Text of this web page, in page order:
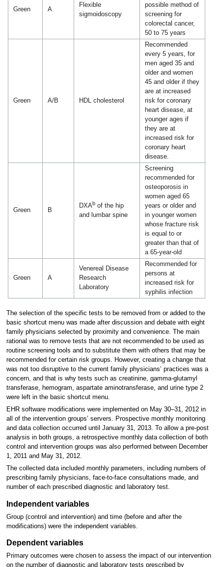
Green A
Flexible
sigmoidoscopy
possible method of
screening for
colorectal cancer,
50 to 75 years
Green A/B HDL cholesterol
Recommended
every 5 years, for
men aged 35 and
older and women
45 and older if they
are at increased
risk for coronary
heart disease, at
younger ages if
they are at
increased risk for
coronary heart
disease.
Green B
DXAbof the hip
and lumbar spine
Screening
recommended for
osteoporosis in
women aged 65
years or older and
in younger women
whose fracture risk
is equal to or
greater than that of
a 65-year-old
Green A
Venereal Disease
Research
Laboratory
Recommended for
persons at
increased risk for
syphilis infection
The selection of the specific tests to be removed from or added to the
basic shortcut menu was made after discussion and debate with eight
family physicians selected by proximity and convenience. The main
rational was to remove tests that are not recommended to be used as
routine screening tools and to substitute them with others that may be
recommended for certain risk groups. However, creating a change that
was not too disruptive to the current family physicians’ practices was a
concern, and that is why tests such as creatinine, gamma-glutamyl
transferase, hemogram, aspartate aminotransferase, and urine type 2
were left in the basic shortcut menu.
EHR software modifications were implemented on May 30–31, 2012 in
all of the intervention groups’ servers. Prospective monthly monitoring
and data collection occurred until January 31, 2013. To allow a pre-post
analysis in both groups, a retrospective monthly data collection of both
control and intervention groups was also performed between December
1, 2011 and May 31, 2012.
The collected data included monthly parameters, including numbers of
prescribing family physicians, face-to-face consultations made, and
number of each prescribed diagnostic and laboratory test.
Independent variables
Group (control and intervention) and time (before and after the
modifications) were the independent variables.
Dependent variables
Primary outcomes were chosen to assess the impact of our intervention
on the number of diagnostic and laboratory tests prescribed by